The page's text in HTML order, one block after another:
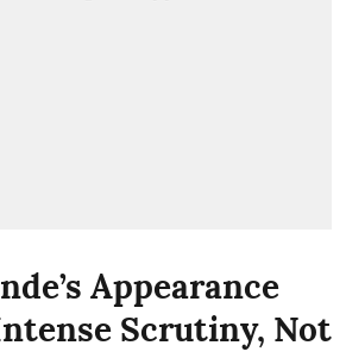
Appearance
Scrutiny, Not